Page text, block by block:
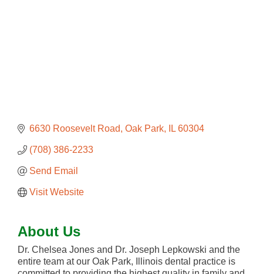
6630 Roosevelt Road Oak Park IL 60304
(708) 386-2233
Send Email
Visit Website
About Us
Dr. Chelsea Jones and Dr. Joseph Lepkowski and the
entire team at our Oak Park, Illinois dental practice is